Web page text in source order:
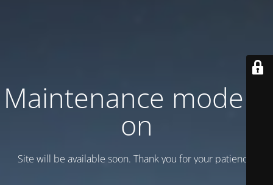
Maintenance mode is
on
Site will be available soon. Thank you for your patience!